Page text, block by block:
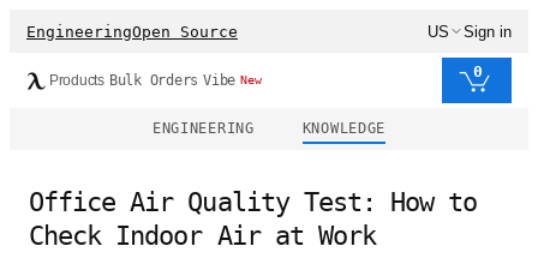
EngineeringOpen Source US Sign in
Products Bulk Orders Vibe New 0
ENGINEERING KNOWLEDGE
Office Air Quality Test: How to
Check Indoor Air at Work